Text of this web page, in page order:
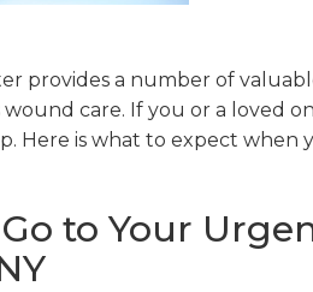
provides a number of
wound care. If you or a loved
Here is what to expect when
to Your